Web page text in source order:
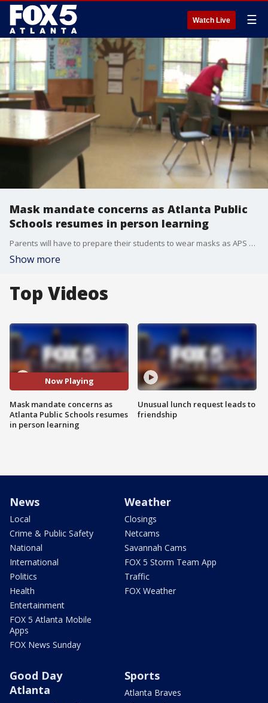
Watch Live ☰
Mask mandate concerns as Atlanta Public
Schools resumes in person learning
Parents will have to prepare their students to wear masks as APS welcomes students back beginning next week.
Show more
Top Videos
Now Playing
Mask mandate concerns as
Atlanta Public Schools resumes
in person learning
Unusual lunch request leads to
friendship
News
Local
Crime & Public Safety
National
International
Politics
Health
Entertainment
FOX 5 Atlanta Mobile
Apps
FOX News Sunday
Weather
Closings
Netcams
Savannah Cams
FOX 5 Storm Team App
Traffic
FOX Weather
Good Day
Atlanta
Sports
Atlanta Braves